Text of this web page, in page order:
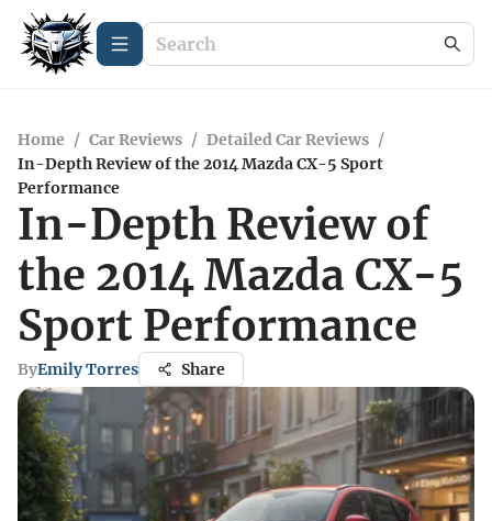
Home / Car Reviews / Detailed Car Reviews /
In-Depth Review of the 2014 Mazda CX-5 Sport
Performance
In-Depth Review of
the 2014 Mazda CX-5
Sport Performance
ByEmily Torres Share